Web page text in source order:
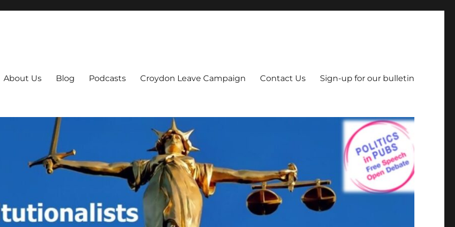
About Us Blog Podcasts Croydon Leave Campaign Contact Us Sign-up for our bulletin